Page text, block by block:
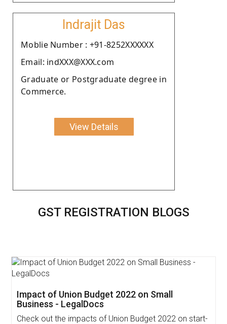
Indrajit Das
Moblie Number : +91-8252XXXXXX
Email: indXXX@XXX.com
Graduate or Postgraduate degree in
Commerce.
View Details
GST REGISTRATION BLOGS
Get Free Invoicing Software